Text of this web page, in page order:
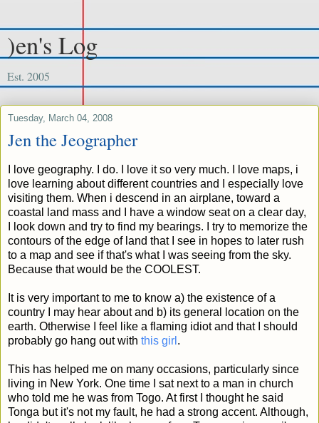
)en's Log
Est. 2005
Tuesday, March 04, 2008
Jen the Jeographer
I love geography. I do. I love it so very much. I love maps, i
love learning about different countries and I especially love
visiting them. When i descend in an airplane, toward a
coastal land mass and I have a window seat on a clear day,
I look down and try to find my bearings. I try to memorize the
contours of the edge of land that I see in hopes to later rush
to a map and see if that's what I was seeing from the sky.
Because that would be the COOLEST.
It is very important to me to know a) the existence of a
country I may hear about and b) its general location on the
earth. Otherwise I feel like a flaming idiot and that I should
probably go hang out with this girl .
This has helped me on many occasions, particularly since
living in New York. One time I sat next to a man in church
who told me he was from Togo. At first I thought he said
Tonga but it's not my fault, he had a strong accent. Although,